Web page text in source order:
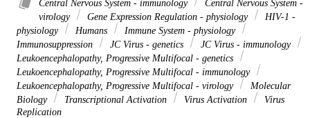
Central Nervous System - immunology
Central Nervous System -
virology
Gene Expression Regulation - physiology
HIV-1 -
physiology
Humans
Immune System - physiology
Immunosuppression
JC Virus - genetics
JC Virus - immunology
Leukoencephalopathy, Progressive Multifocal - genetics
Leukoencephalopathy, Progressive Multifocal - immunology
Leukoencephalopathy, Progressive Multifocal - virology
Molecular
Biology
Transcriptional Activation Virus Activation
Virus
Replication